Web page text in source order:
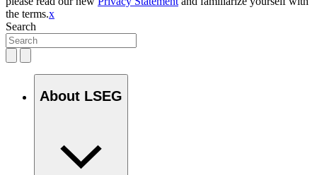
the terms.x
Search
About LSEG